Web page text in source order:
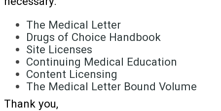
The Medical Letter
Drugs of Choice Handbook
Site Licenses
Continuing Medical Education
Content Licensing
The Medical Letter Bound Volume
Thank you,